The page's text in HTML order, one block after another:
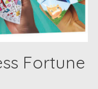
Fortune